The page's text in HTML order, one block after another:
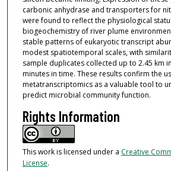
carbonic anhydrase and transporters for
were found to reflect the physiological
biogeochemistry of river plume
stable patterns of eukaryotic transcript
modest spatiotemporal scales, with
sample duplicates collected up to 2.45 km
minutes in time. These results confirm the
metatranscriptomics as a valuable tool to
predict microbial community function.
Rights Information
This work is licensed under a Creative
License.